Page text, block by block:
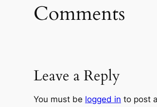
Comments
Leave a Reply
You must be logged in to post